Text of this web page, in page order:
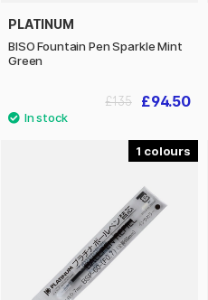
PLATINUM
BISO Fountain Pen Sparkle Mint
Green
£94.50
£135
1